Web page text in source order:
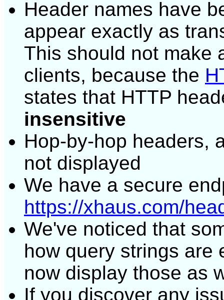
Header names have
appear exactly as
This should not make
clients, because the
states that HTTP
insensitive
Hop-by-hop headers,
not displayed
We have a secure
https://xhaus.com/
We've noticed that
how query strings are
now display those as
If you discover any